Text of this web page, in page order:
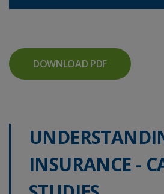
DOWNLOAD PDF
INSURANCE -